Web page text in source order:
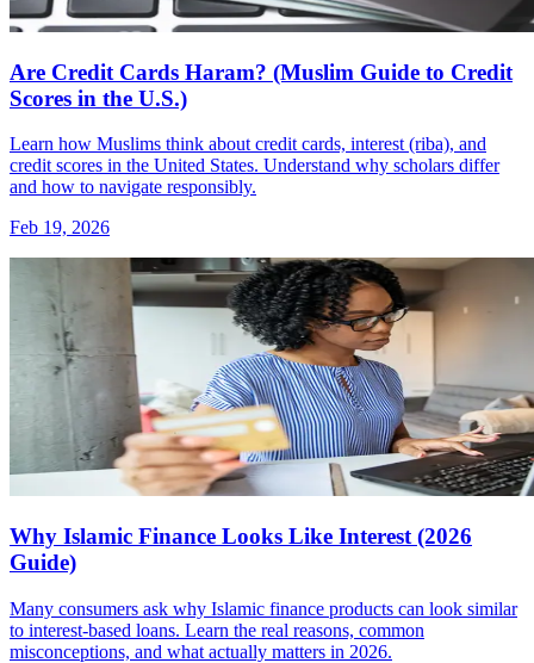
Are Credit Cards Haram? (Muslim Guide to Credit
Scores in the U.S.)
Learn how Muslims think about credit cards, interest (riba), and
credit scores in the United States. Understand why scholars differ
and how to navigate responsibly.
Feb 19, 2026
Why Islamic Finance Looks Like Interest (2026
Guide)
Many consumers ask why Islamic finance products can look similar
to interest-based loans. Learn the real reasons, common
misconceptions, and what actually matters in 2026.